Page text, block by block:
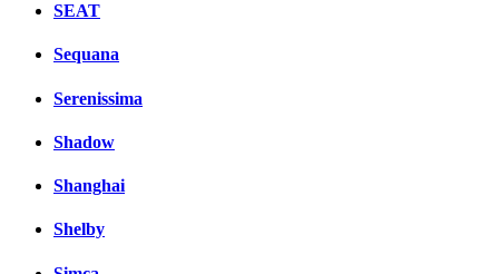
SEAT
Sequana
Serenissima
Shadow
Shanghai
Shelby